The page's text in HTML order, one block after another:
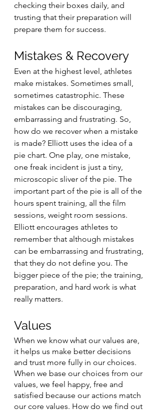
checking their boxes daily, and
trusting that their preparation will
prepare them for success.
Mistakes & Recovery
Even at the highest level, athletes
make mistakes. Sometimes small,
sometimes catastrophic. These
mistakes can be discouraging,
embarrassing and frustrating. So,
how do we recover when a mistake
is made? Elliott uses the idea of a
pie chart. One play, one mistake,
one freak incident is just a tiny,
microscopic sliver of the pie. The
important part of the pie is all of the
hours spent training, all the film
sessions, weight room sessions.
Elliott encourages athletes to
remember that although mistakes
can be embarrassing and frustrating,
that they do not define you. The
bigger piece of the pie; the training,
preparation, and hard work is what
really matters.
Values
When we know what our values are,
it helps us make better decisions
and trust more fully in our choices.
When we base our choices from our
values, we feel happy, free and
satisfied because our actions match
our core values. How do we find out